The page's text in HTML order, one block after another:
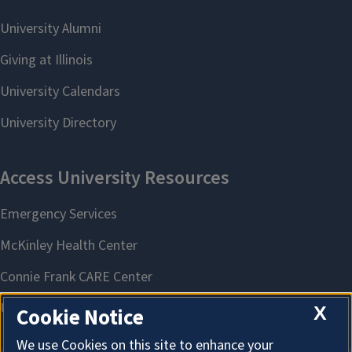
X
Cookie Notice
We use Cookies on this site to enhance your